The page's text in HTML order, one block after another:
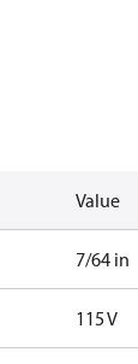
Value
7/64 in
115 V